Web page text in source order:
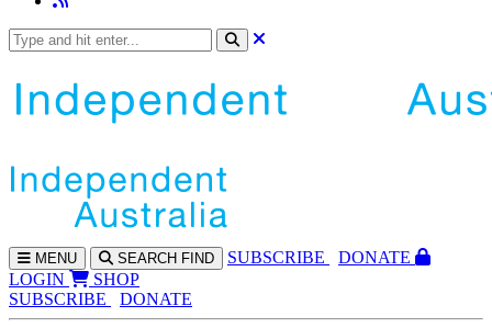
MENU SEARCH FIND SUBSCRIBE
DONATE
LOGIN
SHOP
SUBSCRIBE
DONATE